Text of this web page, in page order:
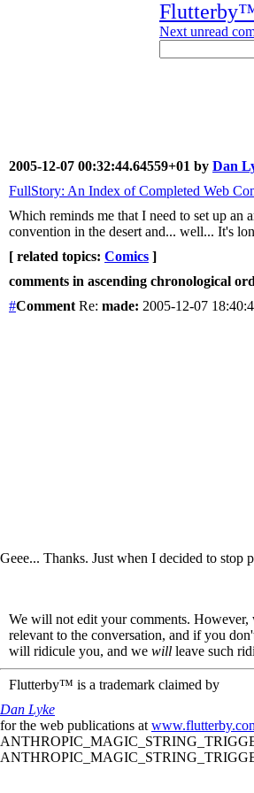
Next unread
2005-12-07 00:32:44.64559+01 by Dan
FullStory: An Index of Completed Web
Which reminds me that I need to set up an
convention in the desert and... well... It's
[ related topics: Comics ]
comments in ascending chronological
#Comment Re: made: 2005-12-07
Geee... Thanks. Just when I decided to stop
We will not edit your comments. However,
relevant to the conversation, and if you
will ridicule you, and we will leave such
Flutterby™ is a trademark claimed by
Dan Lyke
for the web publications at